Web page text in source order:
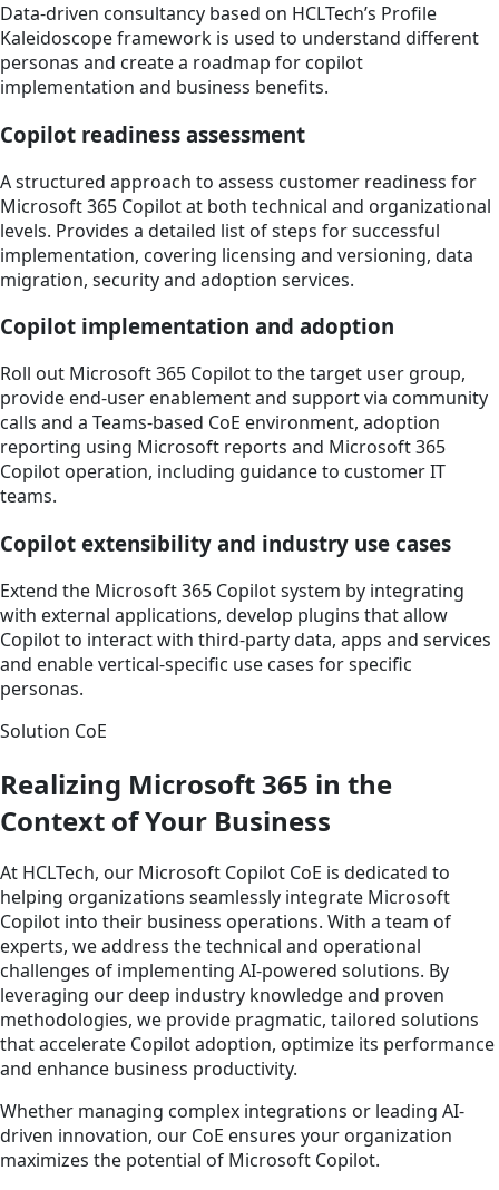
Data-driven consultancy based on HCLTech’s Profile
Kaleidoscope framework is used to understand different
personas and create a roadmap for copilot
implementation and business benefits.
Copilot readiness assessment
A structured approach to assess customer readiness for
Microsoft 365 Copilot at both technical and organizational
levels. Provides a detailed list of steps for successful
implementation, covering licensing and versioning, data
migration, security and adoption services.
Copilot implementation and adoption
Roll out Microsoft 365 Copilot to the target user group,
provide end-user enablement and support via community
calls and a Teams-based CoE environment, adoption
reporting using Microsoft reports and Microsoft 365
Copilot operation, including guidance to customer IT
teams.
Copilot extensibility and industry use cases
Extend the Microsoft 365 Copilot system by integrating
with external applications, develop plugins that allow
Copilot to interact with third-party data, apps and services
and enable vertical-specific use cases for specific
personas.
Solution CoE
Realizing Microsoft 365 in the
Context of Your Business
At HCLTech, our Microsoft Copilot CoE is dedicated to
helping organizations seamlessly integrate Microsoft
Copilot into their business operations. With a team of
experts, we address the technical and operational
challenges of implementing AI-powered solutions. By
leveraging our deep industry knowledge and proven
methodologies, we provide pragmatic, tailored solutions
that accelerate Copilot adoption, optimize its performance
and enhance business productivity.
Whether managing complex integrations or leading AI-
driven innovation, our CoE ensures your organization
maximizes the potential of Microsoft Copilot.